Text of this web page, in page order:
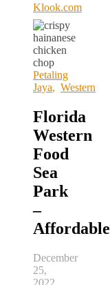
Klook.com
Petaling
Jaya, Western
Florida
Western
Food
Sea
Park
–
Affordable
December
25,
2022